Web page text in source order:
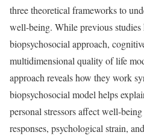
three theoretical frameworks to
well-being. While previous studies
biopsychosocial approach,
multidimensional quality of life
approach reveals how they work
biopsychosocial model helps
personal stressors affect well-
responses, psychological strain,